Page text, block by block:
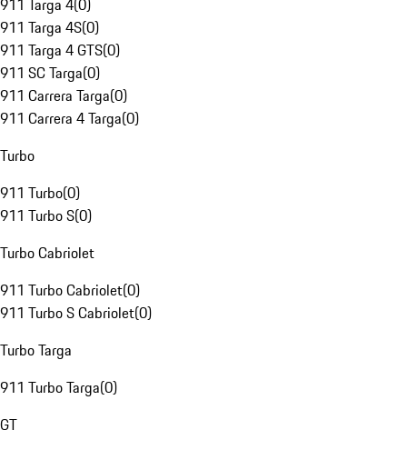
911 Targa 4(0)
911 Targa 4S(0)
911 Targa 4 GTS(0)
911 SC Targa(0)
911 Carrera Targa(0)
911 Carrera 4 Targa(0)
Turbo
911 Turbo(0)
911 Turbo S(0)
Turbo Cabriolet
911 Turbo Cabriolet(0)
911 Turbo S Cabriolet(0)
Turbo Targa
911 Turbo Targa(0)
GT